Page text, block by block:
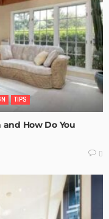
TIPS
How Do You
0